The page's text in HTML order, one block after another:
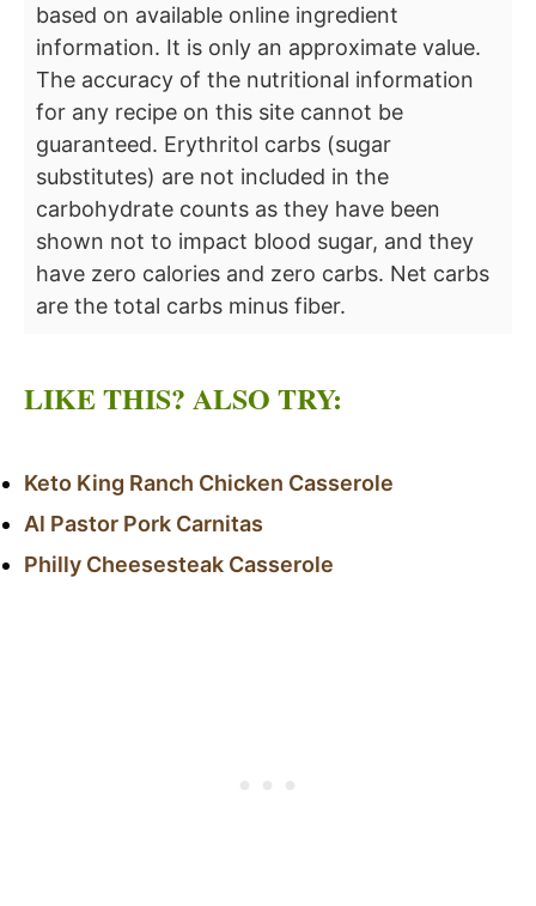
based on available online ingredient
information. It is only an approximate value.
The accuracy of the nutritional information
for any recipe on this site cannot be
guaranteed. Erythritol carbs (sugar
substitutes) are not included in the
carbohydrate counts as they have been
shown not to impact blood sugar, and they
have zero calories and zero carbs. Net carbs
are the total carbs minus fiber.
LIKE THIS? ALSO TRY:
Keto King Ranch Chicken Casserole
Al Pastor Pork Carnitas
Philly Cheesesteak Casserole